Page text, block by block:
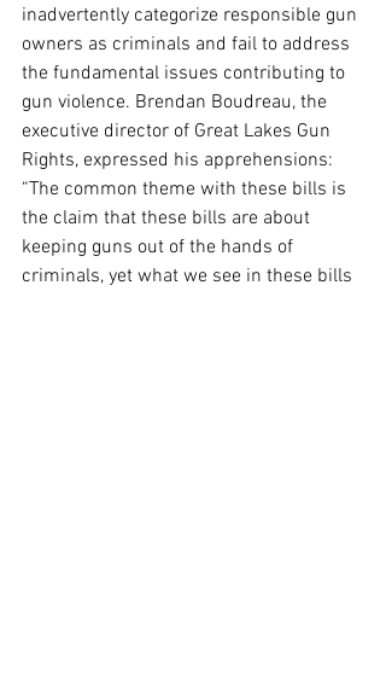
inadvertently categorize responsible gun
owners as criminals and fail to address
the fundamental issues contributing to
gun violence. Brendan Boudreau, the
executive director of Great Lakes Gun
Rights, expressed his apprehensions:
“The common theme with these bills is
the claim that these bills are about
keeping guns out of the hands of
criminals, yet what we see in these bills